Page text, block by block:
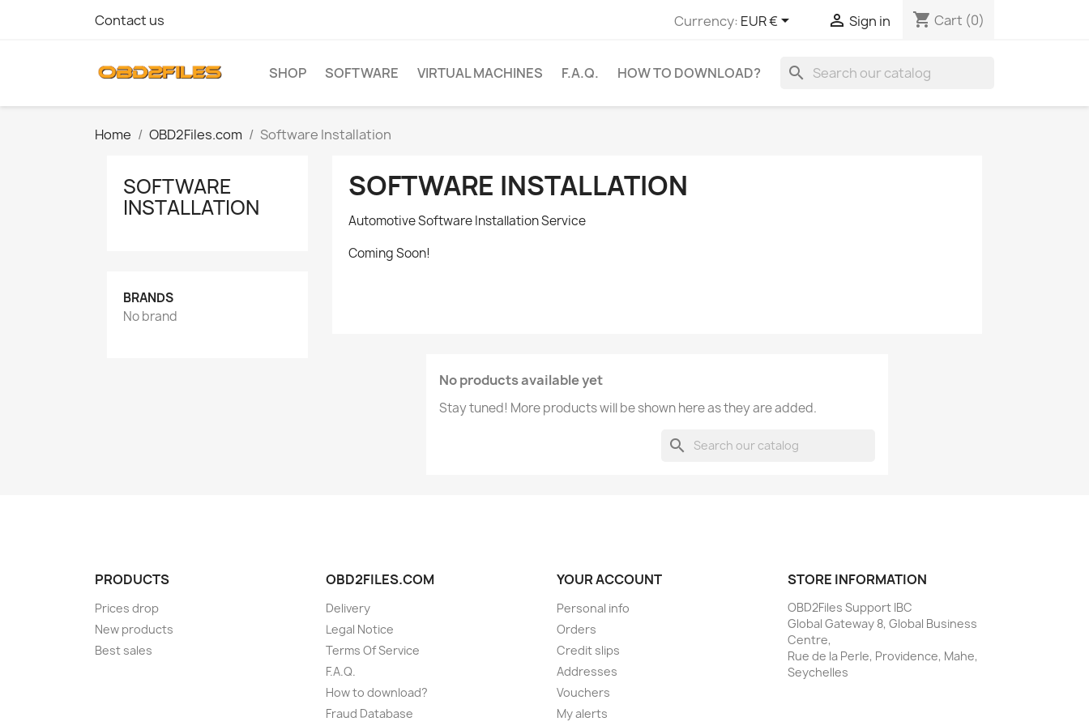
Contact us Currency: EUR €  Sign in shopping_cart Cart (0)
SHOP SOFTWARE VIRTUAL MACHINES F.A.Q. HOW TO DOWNLOAD? search
Home OBD2Files.com Software Installation
SOFTWARE
INSTALLATION
BRANDS
No brand
SOFTWARE INSTALLATION
Automotive Software Installation Service
Coming Soon!
No products available yet
Stay tuned! More products will be shown here as they are added.
search
PRODUCTS
Prices drop
New products
Best sales
OBD2FILES.COM
Delivery
Legal Notice
Terms Of Service
F.A.Q.
How to download?
Fraud Database
YOUR ACCOUNT
Personal info
Orders
Credit slips
Addresses
Vouchers
My alerts
STORE INFORMATION
OBD2Files Support IBC
Global Gateway 8, Global Business
Centre,
Rue de la Perle, Providence, Mahe,
Seychelles